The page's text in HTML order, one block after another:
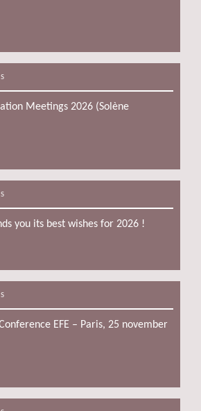
Meetings 2026 (Solène
you its best wishes for 2026 !
EFE – Paris, 25 november